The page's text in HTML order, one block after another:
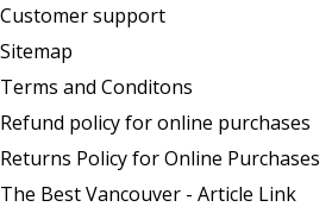
Customer support
Sitemap
Terms and Conditons
Refund policy for online purchases
Returns Policy for Online Purchases
The Best Vancouver - Article Link